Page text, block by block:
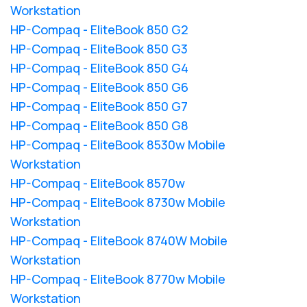
Workstation
HP-Compaq - EliteBook 850 G2
HP-Compaq - EliteBook 850 G3
HP-Compaq - EliteBook 850 G4
HP-Compaq - EliteBook 850 G6
HP-Compaq - EliteBook 850 G7
HP-Compaq - EliteBook 850 G8
HP-Compaq - EliteBook 8530w Mobile
Workstation
HP-Compaq - EliteBook 8570w
HP-Compaq - EliteBook 8730w Mobile
Workstation
HP-Compaq - EliteBook 8740W Mobile
Workstation
HP-Compaq - EliteBook 8770w Mobile
Workstation